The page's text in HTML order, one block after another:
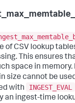
of CSV lookup
This ensures
space in
size cannot be
with
INGEST_EVAL
an ingest-time